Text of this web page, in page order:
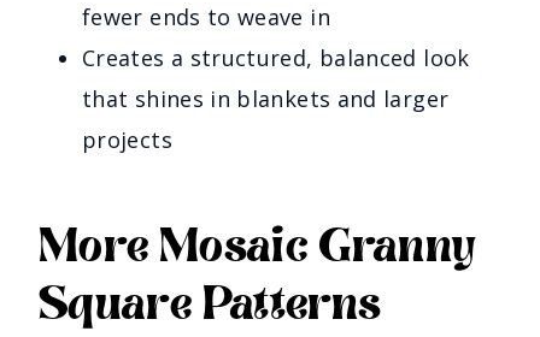
fewer ends to weave in
Creates a structured, balanced look
that shines in blankets and larger
projects
More Mosaic Granny
Square Patterns